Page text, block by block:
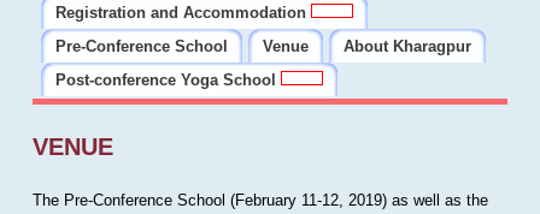
Registration and Accommodation
Pre-Conference School
Venue
About Kharagpur
Post-conference Yoga School
VENUE
The Pre-Conference School (February 11-12, 2019) as well as the